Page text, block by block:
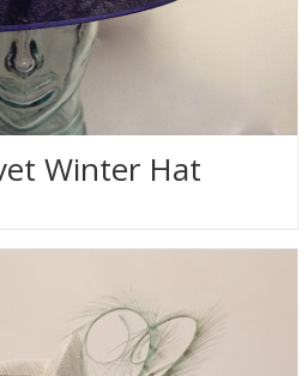
Winter Hat